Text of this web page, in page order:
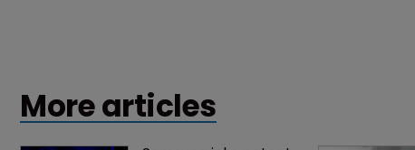
More articles